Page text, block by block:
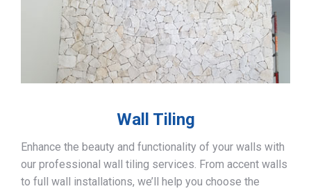
Wall Tiling
Enhance the beauty and functionality of your walls with
our professional wall tiling services. From accent walls
to full wall installations, we’ll help you choose the